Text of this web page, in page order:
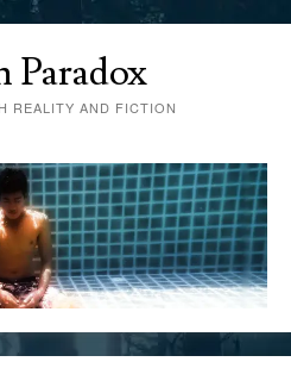
Paradox
REALITY AND FICTION